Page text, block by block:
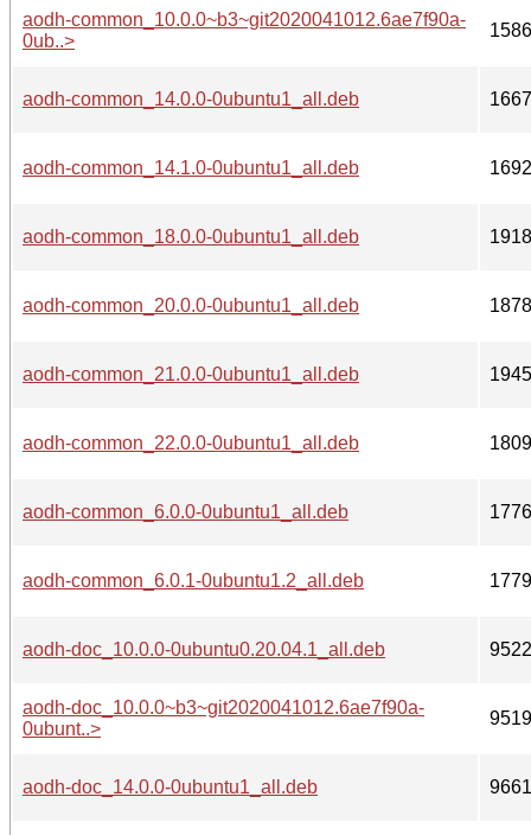
aodh-common_10.0.0~b3~git2020041012.6ae7f90a-
0ub..>
aodh-common_14.0.0-0ubuntu1_all.deb
aodh-common_14.1.0-0ubuntu1_all.deb
aodh-common_18.0.0-0ubuntu1_all.deb
aodh-common_20.0.0-0ubuntu1_all.deb
aodh-common_21.0.0-0ubuntu1_all.deb
aodh-common_22.0.0-0ubuntu1_all.deb
aodh-common_6.0.0-0ubuntu1_all.deb
aodh-common_6.0.1-0ubuntu1.2_all.deb
aodh-doc_10.0.0-0ubuntu0.20.04.1_all.deb
aodh-doc_10.0.0~b3~git2020041012.6ae7f90a-
0ubunt..>
aodh-doc_14.0.0-0ubuntu1_all.deb